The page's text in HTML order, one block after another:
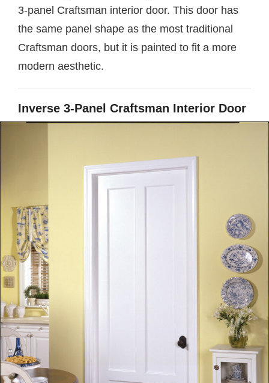
3-panel Craftsman interior door. This door has
the same panel shape as the most traditional
Craftsman doors, but it is painted to fit a more
modern aesthetic.
Inverse 3-Panel Craftsman Interior Door